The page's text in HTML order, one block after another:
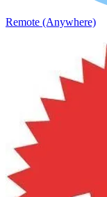
Remote (Anywhere)